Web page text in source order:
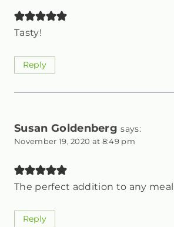
Tasty!
Reply
Susan Goldenberg says:
November 19, 2020 at 8:49 pm
The perfect addition to any
Reply